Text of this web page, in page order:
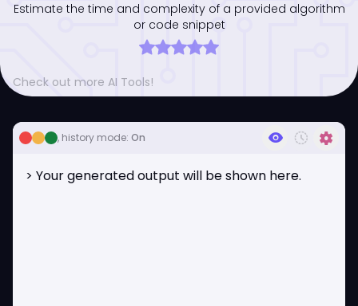
Estimate the time and complexity of a provided algorithm
or code snippet
Check out more AI Tools!
, history mode: On visibility history_toggle_off settings
> Your generated output will be shown here.